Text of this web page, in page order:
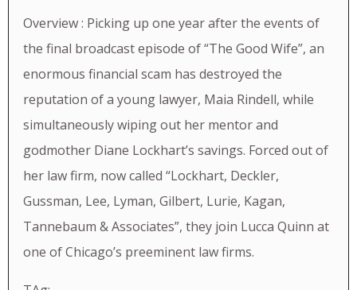
Overview : Picking up one year after the events of
the final broadcast episode of “The Good Wife”, an
enormous financial scam has destroyed the
reputation of a young lawyer, Maia Rindell, while
simultaneously wiping out her mentor and
godmother Diane Lockhart’s savings. Forced out of
her law firm, now called “Lockhart, Deckler,
Gussman, Lee, Lyman, Gilbert, Lurie, Kagan,
Tannebaum & Associates”, they join Lucca Quinn at
one of Chicago’s preeminent law firms.